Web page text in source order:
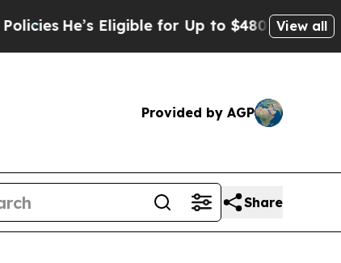
He’s Eligible for Up to $480,000 AfterView all
Provided by AGP
Share